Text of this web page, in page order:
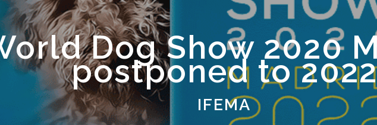
Dog Show 2020
postponed to 2022
IFEMA